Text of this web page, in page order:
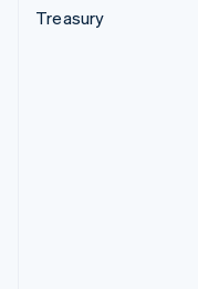
Treasury